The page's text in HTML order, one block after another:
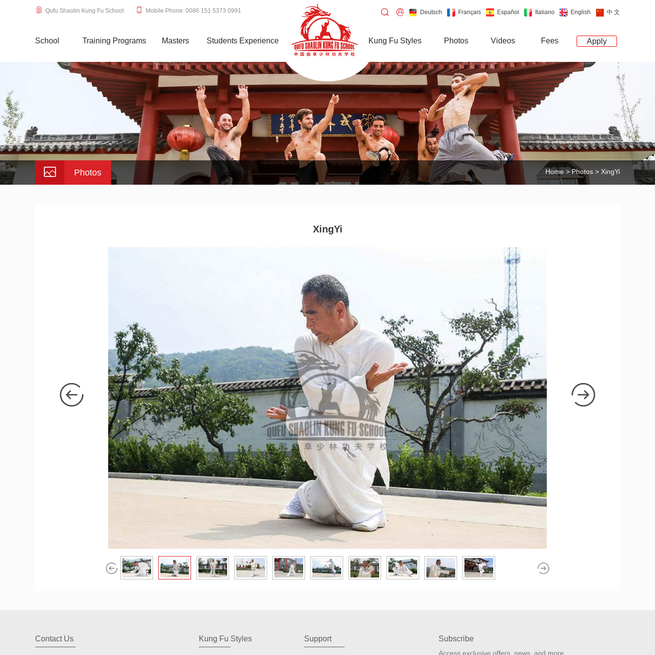
Qufu Shaolin Kung Fu School Mobile Phone: 0086 151 5373 0991 Deutsch Français Español Italiano English 中 文
School Training Programs Masters Students Experience Kung Fu Styles Photos Videos Fees Apply
Photos Home >Photos > XingYi
XingYi
Contact Us Kung Fu Styles Support Subscribe
Access exclusive offers, news, and more.